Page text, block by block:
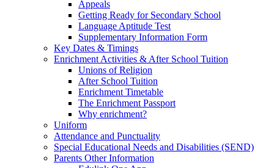
Appeals
Getting Ready for Secondary School
Language Aptitude Test
Supplementary Information Form
Key Dates & Timings
Enrichment Activities & After School Tuition
Unions of Religion
After School Tuition
Enrichment Timetable
The Enrichment Passport
Why enrichment?
Uniform
Attendance and Punctuality
Special Educational Needs and Disabilities (SEND)
Parents Other Information